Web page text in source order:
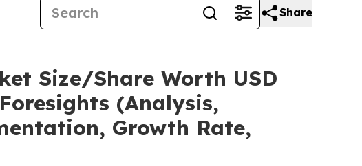
Share
Size/Share Worth USD
(Analysis,
Growth Rate,